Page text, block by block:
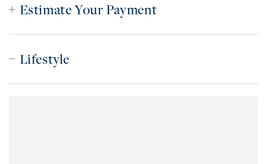
Estimate Your Payment
Lifestyle